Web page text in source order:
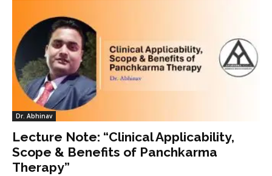
Dr. Abhinav
Lecture Note: “Clinical Applicability,
Scope & Benefits of Panchkarma
Therapy”